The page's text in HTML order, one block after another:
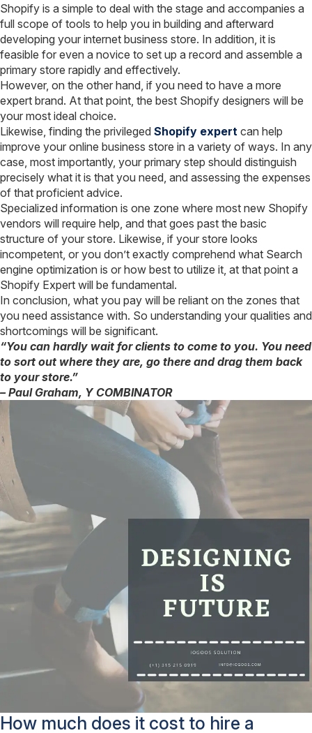
Shopify is a simple to deal with the stage and accompanies a
full scope of tools to help you in building and afterward
developing your internet business store. In addition, it is
feasible for even a novice to set up a record and assemble a
primary store rapidly and effectively.
However, on the other hand, if you need to have a more
expert brand. At that point, the best Shopify designers will be
your most ideal choice.
Likewise, finding the privileged Shopify expert can help
improve your online business store in a variety of ways. In any
case, most importantly, your primary step should distinguish
precisely what it is that you need, and assessing the expenses
of that proficient advice.
Specialized information is one zone where most new Shopify
vendors will require help, and that goes past the basic
structure of your store. Likewise, if your store looks
incompetent, or you don’t exactly comprehend what Search
engine optimization is or how best to utilize it, at that point a
Shopify Expert will be fundamental.
In conclusion, what you pay will be reliant on the zones that
you need assistance with. So understanding your qualities and
shortcomings will be significant.
“You can hardly wait for clients to come to you. You need
to sort out where they are, go there and drag them back
to your store.”
– Paul Graham, Y COMBINATOR
How much does it cost to hire a